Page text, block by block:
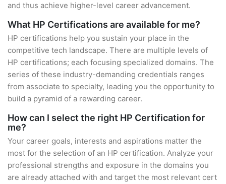
and thus achieve higher-level career advancement.
What HP Certifications are available for me?
HP certifications help you sustain your place in the
competitive tech landscape. There are multiple levels of
HP certifications; each focusing specialized domains. The
series of these industry-demanding credentials ranges
from associate to specialty, leading you the opportunity to
build a pyramid of a rewarding career.
How can I select the right HP Certification for
me?
Your career goals, interests and aspirations matter the
most for the selection of an HP certification. Analyze your
professional strengths and exposure in the domains you
are already attached with and target the most relevant cert